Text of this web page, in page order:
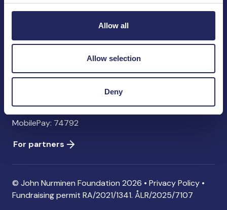
Allow all
Allow selection
Deny
Pasilankatu 2
info@jnfoundation.fi
Contact information
MobilePay: 74792
For partners
© John Nurminen Foundation 2026 • Privacy Policy •
Fundraising permit RA/2021/1341. ÅLR/2025/7107